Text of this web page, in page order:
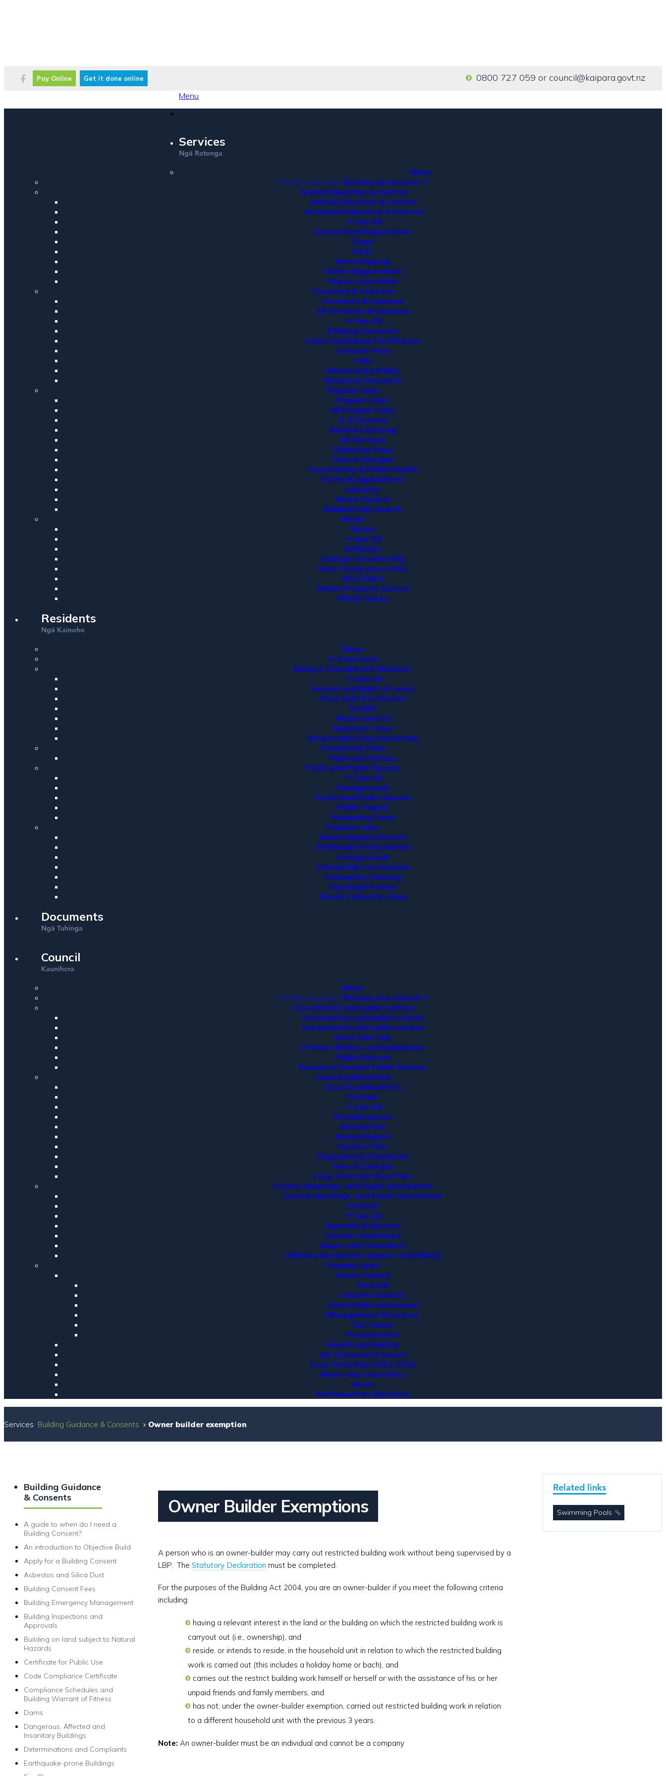
Pay Online Get it done online 0800 727 059 or council@kaipara.govt.nz
Menu
Services
Ngā Ratonga
Menu
Whakaraparapa Browse all services
Animal Education & Control
Animal Education & Control
All Animal Education & Control
See All
Annual Dog Registration
Dogs
FAQs
Microchipping
Online Registration
Report a problem
Consents & Licenses
Consents & Licenses
All Consents & Licenses
See All
Building Consents
Code Compliance Certificates
Consent Fees
LIMs
Memoranda (PIMs)
Resource Consents
Popular Links
Popular Links
All Popular Links
A-Z Services
Alcohol Licensing
All Services
Collection Days
Fees & Charges
Food Safety & Public Health
Forms & Applications
Libraries
Noise Control
Rubbish Day Search
Rates
Rates
See All
All Rates
Change of ownership
How to pay your rates
Pay Online
Rates Property Search
Water Rates
Residents
Ngā Kainoho
Menu
A-Z Services
Being a Considerate Resident
See All
Fences and Right-of-ways
Fires and Fire Permits
Graffiti
Noise Control
Nuisance Trees
Responsible Dog Ownership
Community Halls
Halls and Venues
Parks and Public Spaces
See All
Campgrounds
Parks and Public Spaces
Public Toilets
Swimming Pools
Popular Links
About Kaipara District
All Resident Information
Campgrounds
Citizenship Ceremonies
Community Housing
Dog Registration
Waste Collection Days
Documents
Ngā Tuhinga
Council
Kaunihera
Menu
Whakaraparapa Browse Our Council
Consultation and public notices
Consultation and public notices
Consultation and public notices
Have Your Say
Policies, Bylaws and legislation
Public Notices
Resource Consent Public Notices
Council publications
Council publications
Go back
See All
All publications
Annual Plan
Annual Report
District Plan
Engineering Standards
Fees & Charges
Long Term (10 Year) Plan
Council, Meetings, and Public Information
Council, Meetings, and Public Information
Go back
See All
Agendas & Minutes
Council committees
Mayor and Councillors
Official information requests (LGOIMAs)
Popular Links
About Council
Go back
Citizens Awards
Citizenship ceremonies
Management Structure
Our Vision
Procurement
Health and Safety
Job Vacancies/Careers
Long Term Plan 2021-2031
Mayor and Councillors
News
Parliamentary Elections
Services Building Guidance & Consents Owner builder exemption
Building Guidance
& Consents
A guide to when do I need a
Building Consent?
An introduction to Objective Build
Apply for a Building Consent
Asbestos and Silica Dust
Building Consent Fees
Building Emergency Management
Building Inspections and
Approvals
Building on land subject to Natural
Hazards
Certificate for Public Use
Code Compliance Certificate
Compliance Schedules and
Building Warrant of Fitness
Dams
Dangerous, Affected and
Insanitary Buildings
Determinations and Complaints
Earthquake-prone Buildings
Owner Builder Exemptions
A person who is an owner-builder may carry out restricted building work without being supervised by a
LBP. The Statutory Declaration must be completed.
For the purposes of the Building Act 2004, you are an owner-builder if you meet the following criteria
including:
having a relevant interest in the land or the building on which the restricted building work is
carryout out (i.e., ownership), and
reside, or intends to reside, in the household unit in relation to which the restricted building
work is carried out (this includes a holiday home or bach), and
carries out the restrict building work himself or herself or with the assistance of his or her
unpaid friends and family members, and
has not, under the owner-builder exemption, carried out restricted building work in relation
to a different household unit with the previous 3 years.
Note: An owner-builder must be an individual and cannot be a company
Related links
Swimming Pools